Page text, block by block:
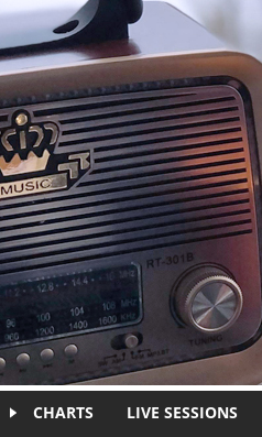
CHARTS LIVE SESSIONS